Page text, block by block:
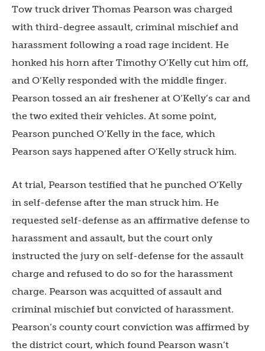
Tow truck driver Thomas Pearson was charged
with third-degree assault, criminal mischief and
harassment following a road rage incident. He
honked his horn after Timothy O’Kelly cut him off,
and O’Kelly responded with the middle finger.
Pearson tossed an air freshener at O’Kelly’s car and
the two exited their vehicles. At some point,
Pearson punched O’Kelly in the face, which
Pearson says happened after O’Kelly struck him.
At trial, Pearson testified that he punched O’Kelly
in self-defense after the man struck him. He
requested self-defense as an affirmative defense to
harassment and assault, but the court only
instructed the jury on self-defense for the assault
charge and refused to do so for the harassment
charge. Pearson was acquitted of assault and
criminal mischief but convicted of harassment.
Pearson’s county court conviction was affirmed by
the district court, which found Pearson wasn’t